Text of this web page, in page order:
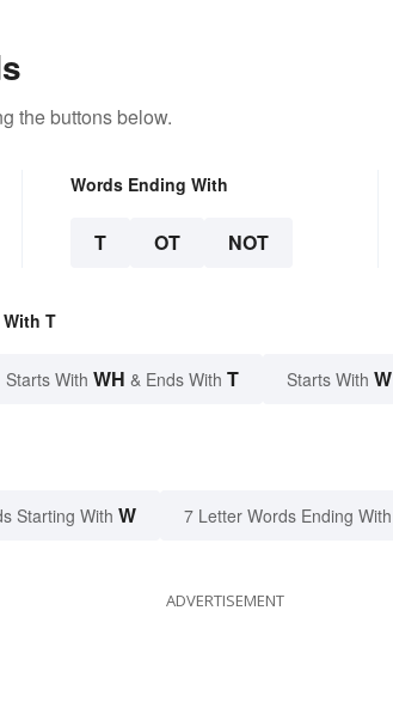
the buttons below.
Words Ending With
T OT NOT
T
Starts With WH & Ends With T Starts With W
Starting With W 7 Letter Words Ending With
ADVERTISEMENT